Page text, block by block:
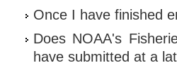
Once I have finished
Does NOAA's
have submitted at a